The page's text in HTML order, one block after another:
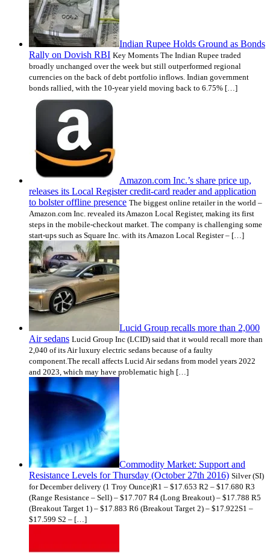
Indian Rupee Holds Ground as Bonds
Rally on Dovish RBI Key Moments The Indian Rupee traded
broadly unchanged over the week but still outperformed regional
currencies on the back of debt portfolio inflows. Indian government
bonds rallied, with the 10-year yield moving back to 6.75% […]
Amazon.com Inc.’s share price up,
releases its Local Register credit-card reader and application
to bolster offline presence The biggest online retailer in the world –
Amazon.com Inc. revealed its Amazon Local Register, making its first
steps in the mobile-checkout market. The company is challenging some
start-ups such as Square Inc. with its Amazon Local Register – […]
Lucid Group recalls more than 2,000
Air sedans Lucid Group Inc (LCID) said that it would recall more than
2,040 of its Air luxury electric sedans because of a faulty
component.The recall affects Lucid Air sedans from model years 2022
and 2023, which may have problematic high […]
Commodity Market: Support and
Resistance Levels for Thursday (October 27th 2016) Silver (SI)
for December delivery (1 Troy Ounce)R1 – $17.653 R2 – $17.680 R3
(Range Resistance – Sell) – $17.707 R4 (Long Breakout) – $17.788 R5
(Breakout Target 1) – $17.883 R6 (Breakout Target 2) – $17.922S1 –
$17.599 S2 – […]